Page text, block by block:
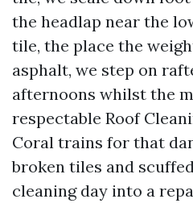
the headlap near the
tile, the place the
asphalt, we step on
afternoons whilst the
respectable Roof
Coral trains for that
broken tiles and
cleaning day into a